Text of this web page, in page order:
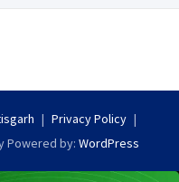
Privacy Policy
Powered by: WordPress